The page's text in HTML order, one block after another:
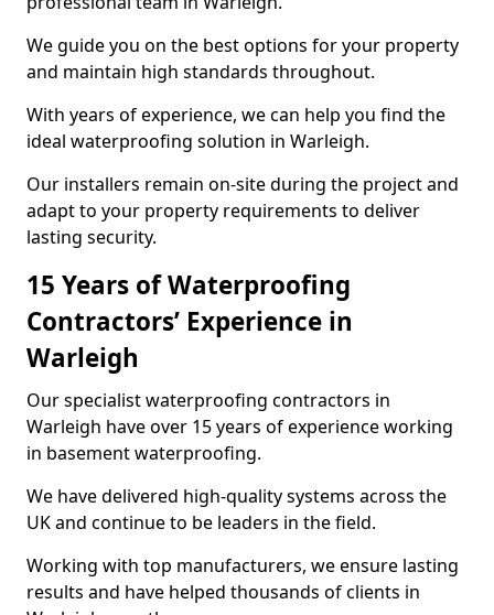
We guide you on the best options for your property
and maintain high standards throughout.
With years of experience, we can help you find the
ideal waterproofing solution in Warleigh.
Our installers remain on-site during the project and
adapt to your property requirements to deliver
lasting security.
15 Years of Waterproofing
Contractors’ Experience in
Warleigh
Our specialist waterproofing contractors in
Warleigh have over 15 years of experience working
in basement waterproofing.
We have delivered high-quality systems across the
UK and continue to be leaders in the field.
Working with top manufacturers, we ensure lasting
results and have helped thousands of clients in